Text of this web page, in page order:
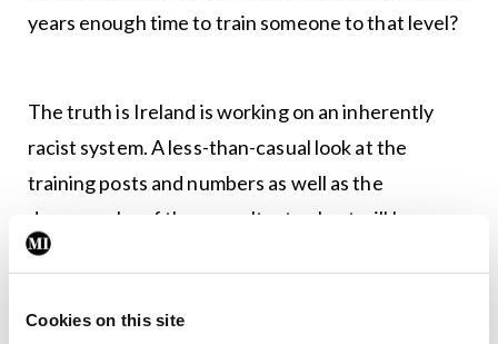
Cookies on this site
years enough time to train someone to that level?
The truth is Ireland is working on an inherently
racist system. A less-than-casual look at the
training posts and numbers as well as the
demography of the consultant cohort will be
enough to delineate a clear pattern of bias against
progression exists and few doctors will take the